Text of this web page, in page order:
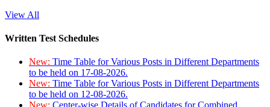
View All
Written Test Schedules
New: Time Table for Various Posts in Different Departments
to be held on 17-08-2026.
New: Time Table for Various Posts in Different Departments
to be held on 12-08-2026.